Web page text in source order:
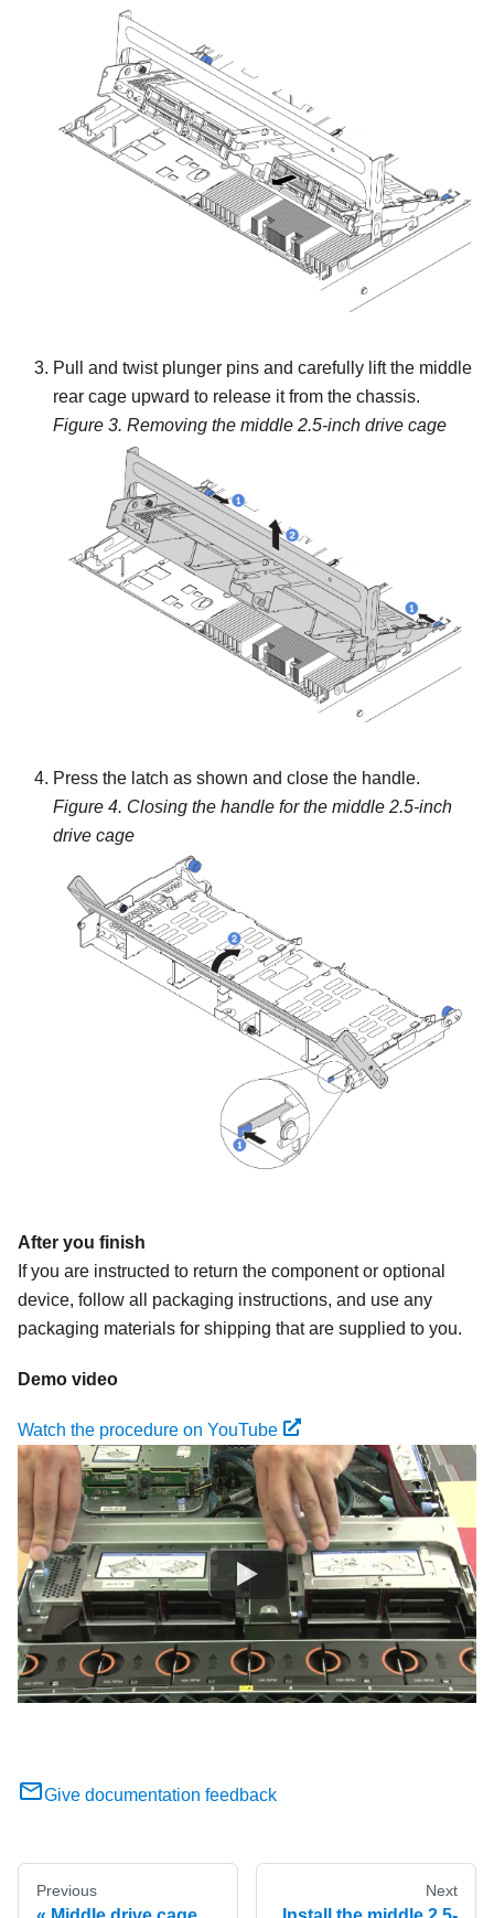
Pull and twist plunger pins and carefully lift the middle
rear cage upward to release it from the chassis.
Figure 3. Removing the middle 2.5-inch drive cage
Press the latch as shown and close the handle.
Figure 4. Closing the handle for the middle 2.5-inch
drive cage
After you finish
If you are instructed to return the component or optional
device, follow all packaging instructions, and use any
packaging materials for shipping that are supplied to you.
Demo video
Watch the procedure on YouTube
Give documentation feedback
Previous Next